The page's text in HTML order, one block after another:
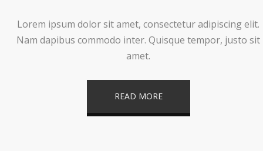
Lorem ipsum dolor sit amet, consectetur adipiscing elit.
Nam dapibus commodo inter. Quisque tempor, justo sit
amet.
READ MORE